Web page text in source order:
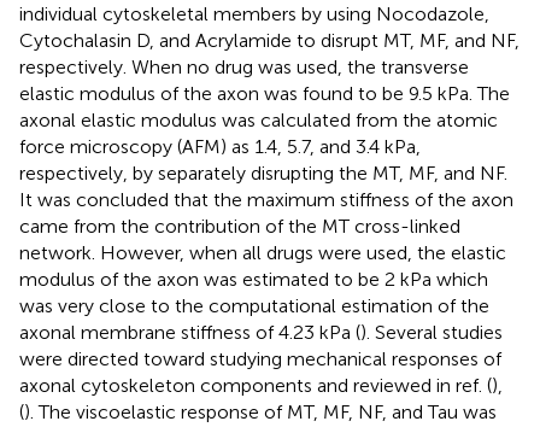
individual cytoskeletal members by using Nocodazole,
Cytochalasin D, and Acrylamide to disrupt MT, MF, and NF,
respectively. When no drug was used, the transverse
elastic modulus of the axon was found to be 9.5 kPa. The
axonal elastic modulus was calculated from the atomic
force microscopy (AFM) as 1.4, 5.7, and 3.4 kPa,
respectively, by separately disrupting the MT, MF, and NF.
It was concluded that the maximum stiffness of the axon
came from the contribution of the MT cross-linked
network. However, when all drugs were used, the elastic
modulus of the axon was estimated to be 2 kPa which
was very close to the computational estimation of the
axonal membrane stiffness of 4.23 kPa (). Several studies
were directed toward studying mechanical responses of
axonal cytoskeleton components and reviewed in ref. (),
(). The viscoelastic response of MT, MF, NF, and Tau was